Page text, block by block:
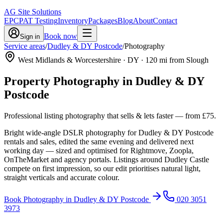
AG Site Solutions
EPCPAT TestingInventoryPackagesBlogAboutContact
Sign in Book now
Service areas/Dudley & DY Postcode/Photography
West Midlands & Worcestershire · DY · 120 mi from Slough
Property Photography in Dudley & DY
Postcode
Professional listing photography that sells & lets faster— from £75.
Bright wide-angle DSLR photography for Dudley & DY Postcode
rentals and sales, edited the same evening and delivered next
working day — sized and optimised for Rightmove, Zoopla,
OnTheMarket and agency portals. Listings around Dudley Castle
compete on first impression, so our edit prioritises natural light,
straight verticals and accurate colour.
Book Photography in Dudley & DY Postcode
020 3051
3973